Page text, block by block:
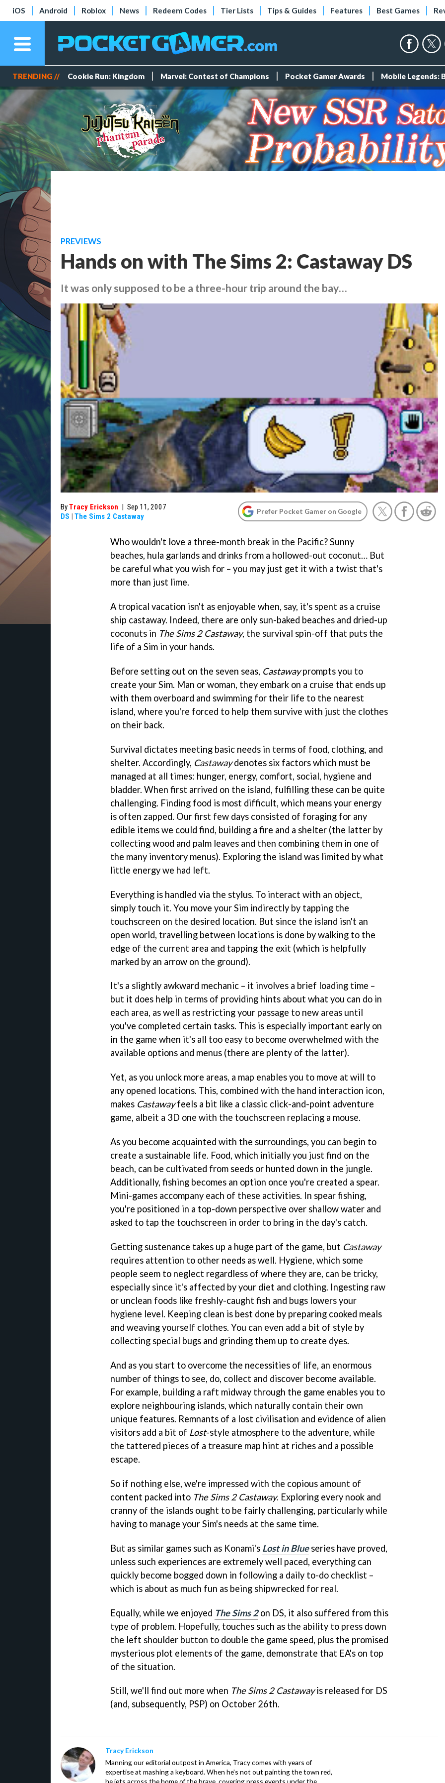
iOS Android Roblox News Redeem Codes Tier Lists Tips & Guides Features Best Games
TRENDING // Cookie Run: Kingdom Marvel: Contest of Champions Pocket Gamer Awards Mobile Legends:
PREVIEWS
Hands on with The Sims 2: Castaway DS
It was only supposed to be a three-hour trip around the bay…
ByTracy Erickson | Sep 11, 2007
DS | The Sims 2 Castaway
Prefer Pocket Gamer on Google
Who wouldn't love a three-month break in the Pacific? Sunny
beaches, hula garlands and drinks from a hollowed-out coconut… But
be careful what you wish for – you may just get it with a twist that's
more than just lime.
A tropical vacation isn't as enjoyable when, say, it's spent as a cruise
ship castaway. Indeed, there are only sun-baked beaches and dried-up
coconuts in The Sims 2 Castaway, the survival spin-off that puts the
life of a Sim in your hands.
Before setting out on the seven seas, Castawayprompts you to
create your Sim. Man or woman, they embark on a cruise that ends up
with them overboard and swimming for their life to the nearest
island, where you're forced to help them survive with just the clothes
on their back.
Survival dictates meeting basic needs in terms of food, clothing, and
shelter. Accordingly, Castawaydenotes six factors which must be
managed at all times: hunger, energy, comfort, social, hygiene and
bladder. When first arrived on the island, fulfilling these can be quite
challenging. Finding food is most difficult, which means your energy
is often zapped. Our first few days consisted of foraging for any
edible items we could find, building a fire and a shelter (the latter by
collecting wood and palm leaves and then combining them in one of
the many inventory menus). Exploring the island was limited by what
little energy we had left.
Everything is handled via the stylus. To interact with an object,
simply touch it. You move your Sim indirectly by tapping the
touchscreen on the desired location. But since the island isn't an
open world, travelling between locations is done by walking to the
edge of the current area and tapping the exit (which is helpfully
marked by an arrow on the ground).
It's a slightly awkward mechanic – it involves a brief loading time –
but it does help in terms of providing hints about what you can do in
each area, as well as restricting your passage to new areas until
you've completed certain tasks. This is especially important early on
in the game when it's all too easy to become overwhelmed with the
available options and menus (there are plenty of the latter).
Yet, as you unlock more areas, a map enables you to move at will to
any opened locations. This, combined with the hand interaction icon,
makes Castawayfeels a bit like a classic click-and-point adventure
game, albeit a 3D one with the touchscreen replacing a mouse.
As you become acquainted with the surroundings, you can begin to
create a sustainable life. Food, which initially you just find on the
beach, can be cultivated from seeds or hunted down in the jungle.
Additionally, fishing becomes an option once you're created a spear.
Mini-games accompany each of these activities. In spear fishing,
you're positioned in a top-down perspective over shallow water and
asked to tap the touchscreen in order to bring in the day's catch.
Getting sustenance takes up a huge part of the game, but Castaway
requires attention to other needs as well. Hygiene, which some
people seem to neglect regardless of where they are, can be tricky,
especially since it's affected by your diet and clothing. Ingesting raw
or unclean foods like freshly-caught fish and bugs lowers your
hygiene level. Keeping clean is best done by preparing cooked meals
and weaving yourself clothes. You can even add a bit of style by
collecting special bugs and grinding them up to create dyes.
And as you start to overcome the necessities of life, an enormous
number of things to see, do, collect and discover become available.
For example, building a raft midway through the game enables you to
explore neighbouring islands, which naturally contain their own
unique features. Remnants of a lost civilisation and evidence of alien
visitors add a bit of Lost-style atmosphere to the adventure, while
the tattered pieces of a treasure map hint at riches and a possible
escape.
So if nothing else, we're impressed with the copious amount of
content packed into The Sims 2 Castaway. Exploring every nook and
cranny of the islands ought to be fairly challenging, particularly while
having to manage your Sim's needs at the same time.
But as similar games such as Konami's Lost in Blueseries have proved,
unless such experiences are extremely well paced, everything can
quickly become bogged down in following a daily to-do checklist –
which is about as much fun as being shipwrecked for real.
Equally, while we enjoyed The Sims 2on DS, it also suffered from this
type of problem. Hopefully, touches such as the ability to press down
the left shoulder button to double the game speed, plus the promised
mysterious plot elements of the game, demonstrate that EA's on top
of the situation.
Still, we'll find out more when The Sims 2 Castawayis released for DS
(and, subsequently, PSP) on October 26th.
Tracy Erickson
Manning our editorial outpost in America, Tracy comes with years of
expertise at mashing a keyboard. When he's not out painting the town red,